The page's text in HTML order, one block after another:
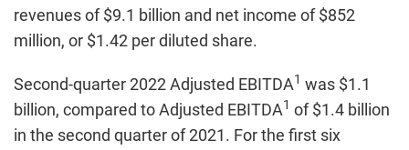
revenues of $9.1 billion and net income of $852
million, or $1.42 per diluted share.
Second-quarter 2022 Adjusted EBITDA1 was $1.1
billion, compared to Adjusted EBITDA1 of $1.4 billion
in the second quarter of 2021. For the first six